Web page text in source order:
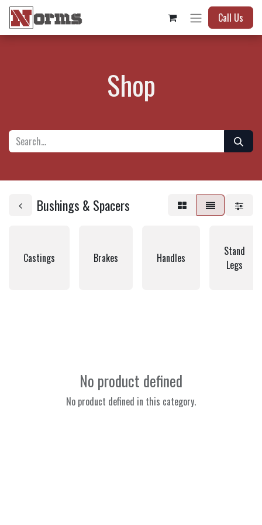
Call Us
Shop
Bushings & Spacers
Castings Brakes Handles
Stand
Legs
No product defined
No product defined in this category.